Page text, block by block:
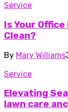
Service
Is Your
Clean?
By Mary Williams
Service
Elevating
lawn care